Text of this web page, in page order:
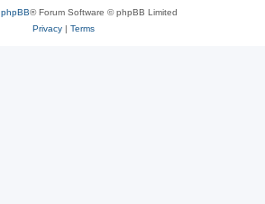
phpBB® Forum Software © phpBB Limited
Privacy| Terms